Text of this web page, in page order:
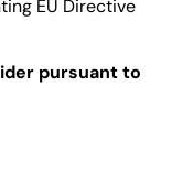
EU Directive
pursuant to